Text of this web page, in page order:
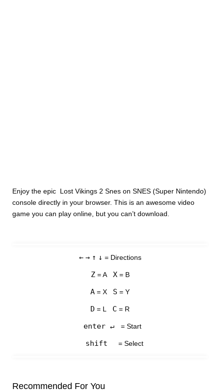
Enjoy the epic Lost Vikings 2 Snes on SNES (Super Nintendo)
console directly in your browser. This is an awesome video
game you can play online, but you can’t download.
← → ↑ ↓ = Directions
Z= A X= B
A = X S = Y
D = L C = R
enter ↵ = Start
shift = Select
Recommended For You